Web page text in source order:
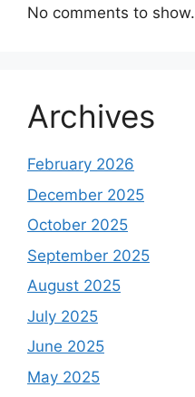
No comments to show.
Archives
February 2026
December 2025
October 2025
September 2025
August 2025
July 2025
June 2025
May 2025